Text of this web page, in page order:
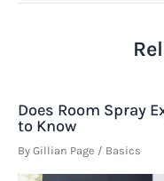
Does Room Spray
to Know
By Gillian Page / Basics